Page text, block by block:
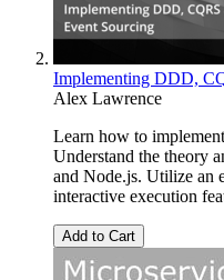
Implementing DDD,
Alex Lawrence
Learn how to
Understand the theory
and Node.js. Utilize an
interactive execution
Add to Cart